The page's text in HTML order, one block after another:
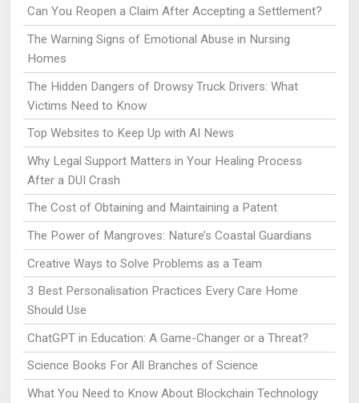
Can You Reopen a Claim After Accepting a Settlement?
The Warning Signs of Emotional Abuse in Nursing
Homes
The Hidden Dangers of Drowsy Truck Drivers: What
Victims Need to Know
Top Websites to Keep Up with AI News
Why Legal Support Matters in Your Healing Process
After a DUI Crash
The Cost of Obtaining and Maintaining a Patent
The Power of Mangroves: Nature’s Coastal Guardians
Creative Ways to Solve Problems as a Team
3 Best Personalisation Practices Every Care Home
Should Use
ChatGPT in Education: A Game-Changer or a Threat?
Science Books For All Branches of Science
What You Need to Know About Blockchain Technology